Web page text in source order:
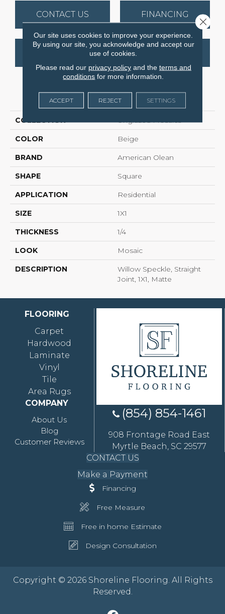
CONTACT US FINANCING
GET COUPON
PRODUCT ATTRIBUTES
COLLECTION Unglazed Mosaics
COLOR Beige
BRAND American Olean
SHAPE Square
APPLICATION Residential
SIZE 1X1
THICKNESS 1/4
LOOK Mosaic
DESCRIPTION
Willow Speckle, Straight
Joint, 1X1, Matte
FLOORING
Carpet
Hardwood
Laminate
Vinyl
Tile
Area Rugs
COMPANY
About Us
Blog
Customer Reviews
(854) 854-1461
908 Frontage Road East
Myrtle Beach, SC 29577
CONTACT US
Make a Payment
Financing
Free Measure
Free in home Estimate
Design Consultation
Copyright © 2026 Shoreline Flooring. All Rights
Reserved.
Our site uses cookies to improve your experience.
By using our site, you acknowledge and accept our
use of cookies.
Please read our privacy policyand the terms and
conditions for more information.
ACCEPT REJECT SETTINGS
Close